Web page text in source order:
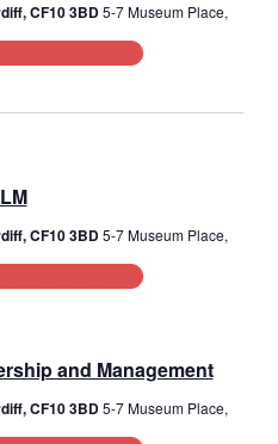
CF10 3BD5-7 Museum Place,
CF10 3BD5-7 Museum Place,
and Management
CF10 3BD5-7 Museum Place,